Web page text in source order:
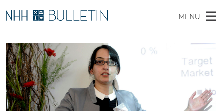
E
N
T
R
E
P
MENU
A
I
N
M
E
E
A
R
C
H
T
H
E
W
E
PhD Candidates and new researchers
PhD Defenses
Expert Committees
About Bulletin